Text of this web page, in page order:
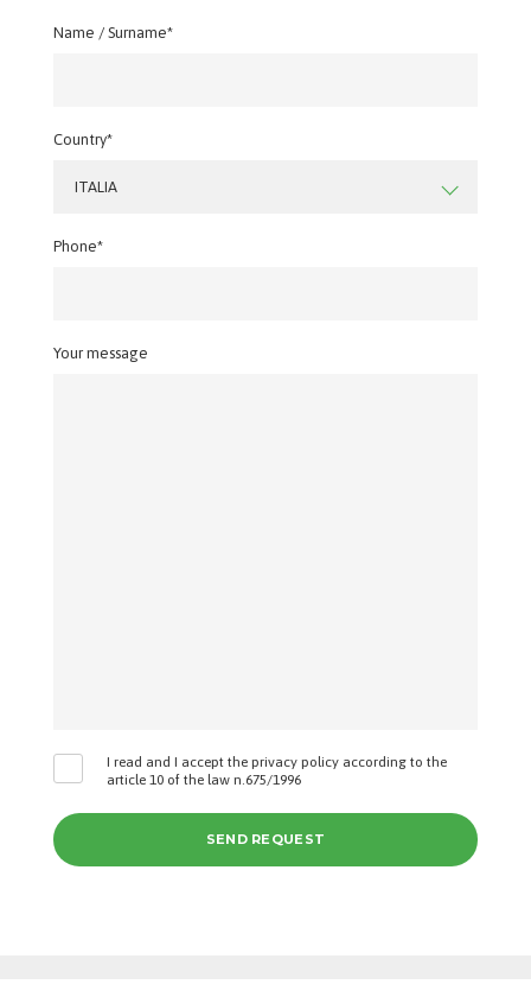
Name / Surname*
Country*
ITALIA
Phone*
Your message
I read and I accept the privacy policy according to the
article 10 of the law n.675/1996